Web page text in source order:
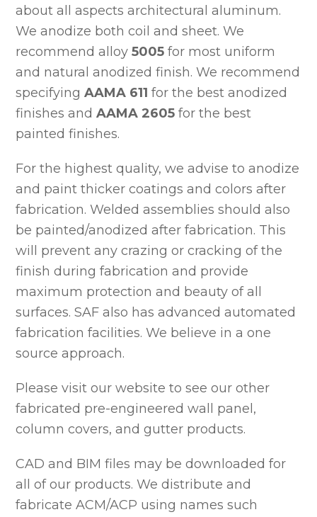
about all aspects architectural aluminum.
We anodize both coil and sheet. We
recommend alloy5005for most uniform
and natural anodized finish. We recommend
specifyingAAMA 611for the best anodized
finishes andAAMA 2605for the best
painted finishes.
For the highest quality, we advise to anodize
and paint thicker coatings and colors after
fabrication. Welded assemblies should also
be painted/anodized after fabrication. This
will prevent any crazing or cracking of the
finish during fabrication and provide
maximum protection and beauty of all
surfaces. SAF also has advanced automated
fabrication facilities. We believe in a one
source approach.
Please visit our website to see our other
fabricated pre-engineered wall panel,
column covers, and gutter products.
CAD and BIM files may be downloaded for
all of our products. We distribute and
fabricate ACM/ACP using names such